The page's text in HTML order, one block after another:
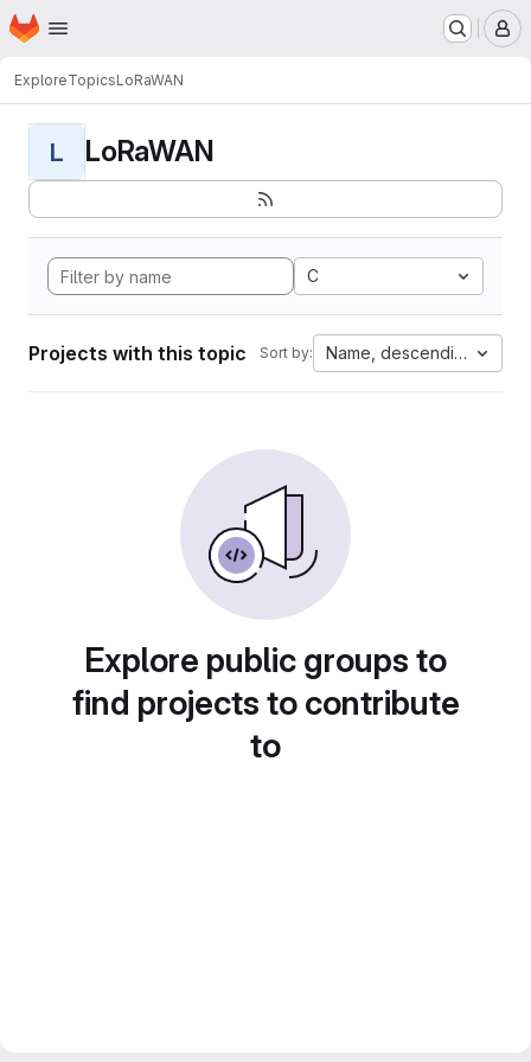
Skip to main content
Homepage
ExploreTopicsLoRaWAN
L LoRaWAN
C
Projects with this topic Sort by: Name, descending
Explore public groups to
find projects to contribute
to